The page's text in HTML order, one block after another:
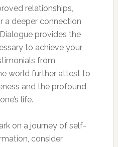
relationships,
a deeper connection
provides the
to achieve your
from
world further attest to
and the profound
life.
on a journey of self-
consider